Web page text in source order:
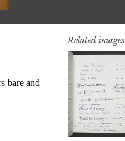
Related images